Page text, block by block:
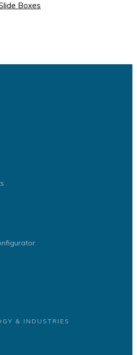
Boxes
& INDUSTRIES